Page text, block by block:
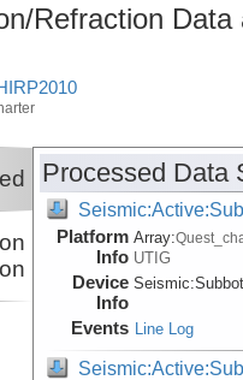
Refraction
Processed Data
Platform
Info
Array:
UTIG
Device
Info
Seismic:
Events Line Log